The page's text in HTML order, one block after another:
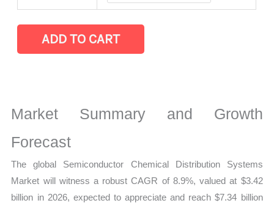
Systems
Market
Demand
Mapping,
Share
ADD TO CART
Market Summary and Growth
Forecast
The global Semiconductor Chemical Distribution Systems
Market will witness a robust CAGR of 8.9%, valued at $3.42
billion in 2026, expected to appreciate and reach $7.34 billion